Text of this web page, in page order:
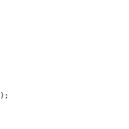
);